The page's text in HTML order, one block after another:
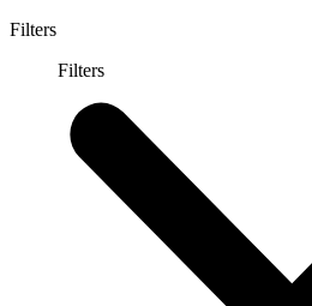
Filters
Filters